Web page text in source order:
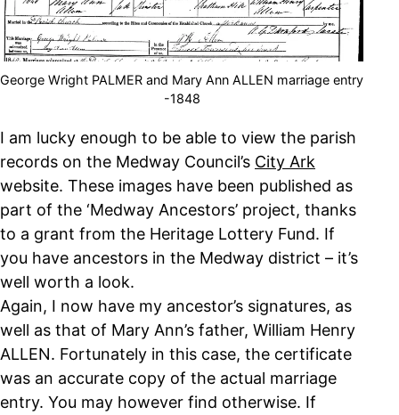
George Wright PALMER and Mary Ann ALLEN marriage entry
-1848
I am lucky enough to be able to view the parish
records on the Medway Council’s City Ark
website. These images have been published as
part of the ‘Medway Ancestors’ project, thanks
to a grant from the Heritage Lottery Fund. If
you have ancestors in the Medway district – it’s
well worth a look.
Again, I now have my ancestor’s signatures, as
well as that of Mary Ann’s father, William Henry
ALLEN. Fortunately in this case, the certificate
was an accurate copy of the actual marriage
entry. You may however find otherwise. If